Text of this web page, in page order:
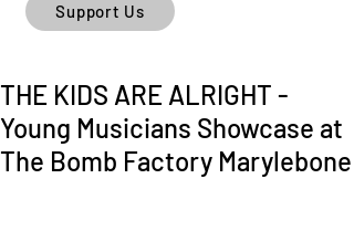
Support Us
THE KIDS ARE ALRIGHT -
Young Musicians Showcase at
The Bomb Factory Marylebone